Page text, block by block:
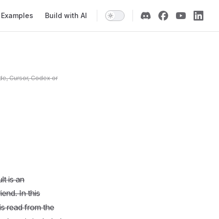
Examples Build with AI
Cursor, Codex or
is an
In this
read from the